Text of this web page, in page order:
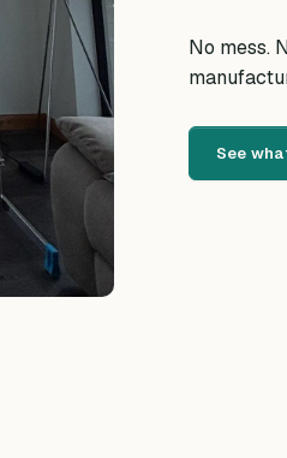
No mess.
See